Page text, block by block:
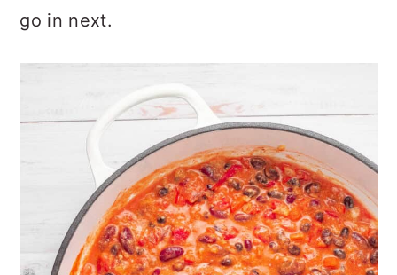
go in next.